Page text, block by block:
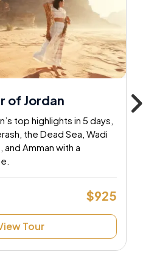
of Jordan
top highlights in 5 days,
the Dead Sea, Wadi
and Amman with a
$925
Tour